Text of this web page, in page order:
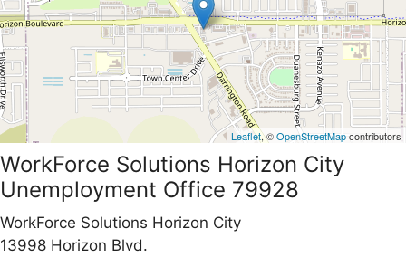
Leaflet, ©OpenStreetMapcontributors
WorkForce Solutions Horizon City
Unemployment Office 79928
WorkForce Solutions Horizon City
13998 Horizon Blvd.